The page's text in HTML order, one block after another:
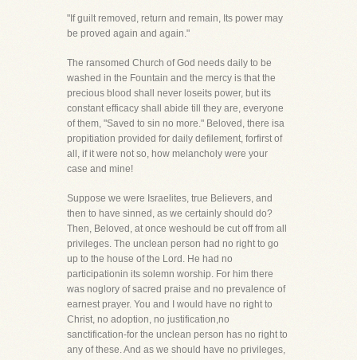
"If guilt removed, return and remain, Its power may
be proved again and again."
The ransomed Church of God needs daily to be
washed in the Fountain and the mercy is that the
precious blood shall never loseits power, but its
constant efficacy shall abide till they are, everyone
of them, "Saved to sin no more." Beloved, there isa
propitiation provided for daily defilement, forfirst of
all, if it were not so, how melancholy were your
case and mine!
Suppose we were Israelites, true Believers, and
then to have sinned, as we certainly should do?
Then, Beloved, at once weshould be cut off from all
privileges. The unclean person had no right to go
up to the house of the Lord. He had no
participationin its solemn worship. For him there
was noglory of sacred praise and no prevalence of
earnest prayer. You and I would have no right to
Christ, no adoption, no justification,no
sanctification-for the unclean person has no right to
any of these. And as we should have no privileges,